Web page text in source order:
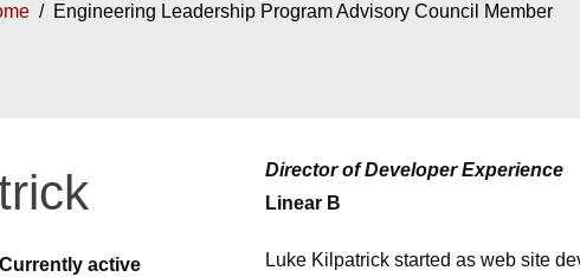
/ Engineering Leadership Program Advisory Council Member
Currently active
Director of Developer Experience
Linear B
Luke Kilpatrick started as web site